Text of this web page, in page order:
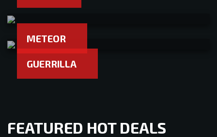
METEOR
GUERRILLA
FEATURED HOT DEALS